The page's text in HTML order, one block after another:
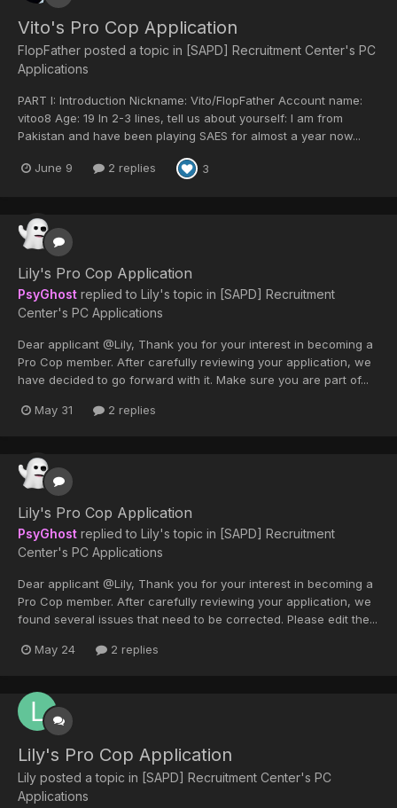
Vito's Pro Cop Application
FlopFather posted a topic in [SAPD] Recruitment Center's PC
Applications
PART I: Introduction Nickname: Vito/FlopFather Account name:
vitoo8 Age: 19 In 2-3 lines, tell us about yourself: I am from
Pakistan and have been playing SAES for almost a year now...
June 9 2 replies 3
Lily's Pro Cop Application
PsyGhost replied to Lily's topic in [SAPD] Recruitment
Center's PC Applications
Dear applicant @Lily, Thank you for your interest in becoming a
Pro Cop member. After carefully reviewing your application, we
have decided to go forward with it. Make sure you are part of...
May 31 2 replies
Lily's Pro Cop Application
PsyGhost replied to Lily's topic in [SAPD] Recruitment
Center's PC Applications
Dear applicant @Lily, Thank you for your interest in becoming a
Pro Cop member. After carefully reviewing your application, we
found several issues that need to be corrected. Please edit the...
May 24 2 replies
Lily's Pro Cop Application
Lily posted a topic in [SAPD] Recruitment Center's PC
Applications